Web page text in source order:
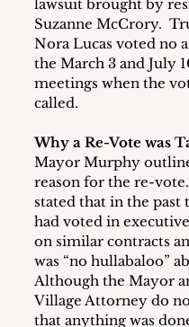
lawsuit brought by
Suzanne McCrory.
Nora Lucas voted no
the March 3 and July
meetings when the
called.
Why a Re-Vote was
Mayor Murphy
reason for the re-
stated that in the past
had voted in
on similar contracts
was “no hullabaloo”
Although the Mayor
Village Attorney do
that anything was